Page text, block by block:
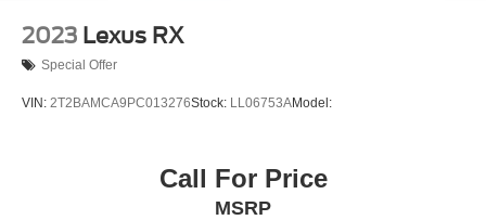
2023 Lexus RX
Special Offer
VIN: 2T2BAMCA9PC013276Stock: LL06753AModel:
Call For Price
MSRP